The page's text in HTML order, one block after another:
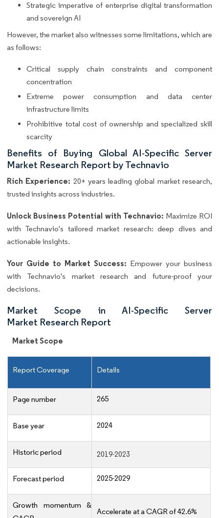
Strategic imperative of enterprise digital transformation
and sovereign AI
However, the market also witnesses some limitations, which are
as follows:
Critical supply chain constraints and component
concentration
Extreme power consumption and data center
infrastructure limits
Prohibitive total cost of ownership and specialized skill
scarcity
Benefits of Buying Global AI-Specific Server
Market Research Report by Technavio
Rich Experience: 20+ years leading global market research,
trusted insights across industries.
Unlock Business Potential with Technavio: Maximize ROI
with Technavio's tailored market research: deep dives and
actionable insights.
Your Guide to Market Success: Empower your business
with Technavio's market research and future-proof your
decisions.
Market Scope in AI-Specific Server
Market Research Report
Market Scope
Report Coverage Details
Page number 265
Base year 2024
Historic period 2019-2023
Forecast period 2025-2029
Growth momentum &
Accelerate at a CAGR of 42.6%